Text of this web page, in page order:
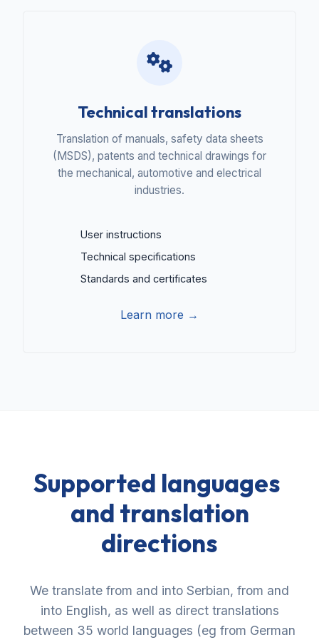
Technical translations
Translation of manuals, safety data sheets
(MSDS), patents and technical drawings for
the mechanical, automotive and electrical
industries.
User instructions
Technical specifications
Standards and certificates
Learn more →
Supported languages ​​
and translation
directions
We translate from and into Serbian, from and
into English, as well as direct translations
between 35 world languages ​​(eg from German